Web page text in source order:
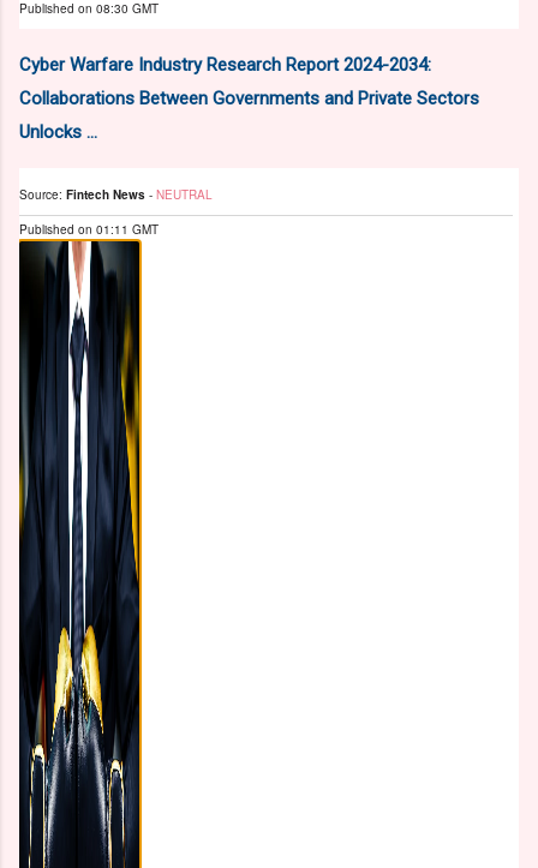
Published on 08:30 GMT
Cyber Warfare Industry Research Report 2024-2034:
Collaborations Between Governments and Private Sectors
Unlocks ...
Source: Fintech News - NEUTRAL
Published on 01:11 GMT